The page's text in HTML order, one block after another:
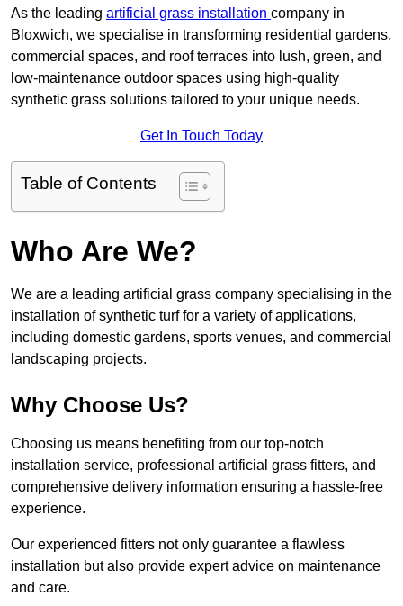
As the leading artificial grass installation company in
Bloxwich, we specialise in transforming residential gardens,
commercial spaces, and roof terraces into lush, green, and
low-maintenance outdoor spaces using high-quality
synthetic grass solutions tailored to your unique needs.
Get In Touch Today
Table of Contents
Who Are We?
We are a leading artificial grass company specialising in the
installation of synthetic turf for a variety of applications,
including domestic gardens, sports venues, and commercial
landscaping projects.
Why Choose Us?
Choosing us means benefiting from our top-notch
installation service, professional artificial grass fitters, and
comprehensive delivery information ensuring a hassle-free
experience.
Our experienced fitters not only guarantee a flawless
installation but also provide expert advice on maintenance
and care.